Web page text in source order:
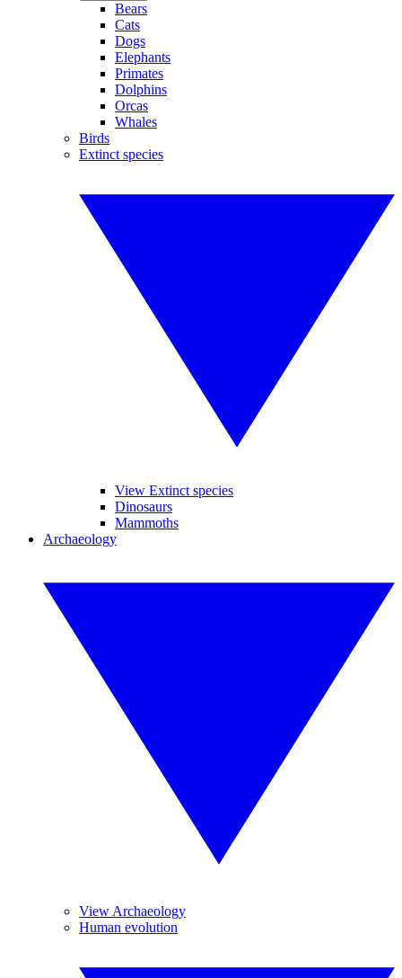
Bears
Cats
Dogs
Elephants
Primates
Dolphins
Orcas
Whales
Birds
Extinct species
View Extinct species
Dinosaurs
Mammoths
Archaeology
View Archaeology
Human evolution